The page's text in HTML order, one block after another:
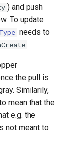
) and push
To update
needs to
.
the pull is
Similarily,
mean that the
e.g. the
not meant to